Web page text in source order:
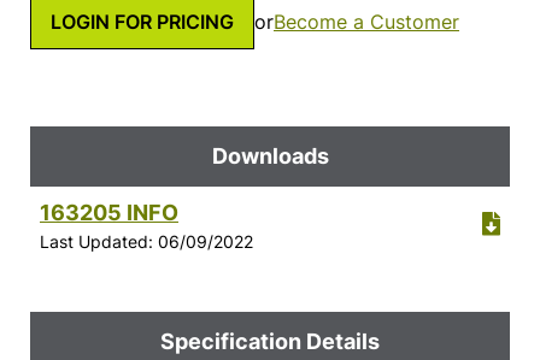
LOGIN FOR PRICING orBecome a Customer
Downloads
163205 INFO
Last Updated: 06/09/2022
Specification Details